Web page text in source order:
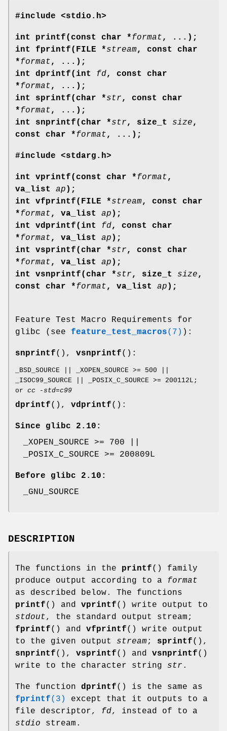
#include <stdio.h>
int printf(const char *format, ...);
int fprintf(FILE *stream, const char
*format, ...);
int dprintf(int fd, const char
*format, ...);
int sprintf(char *str, const char
*format, ...);
int snprintf(char *str, size_t size,
const char *format, ...);
#include <stdarg.h>
int vprintf(const char *format,
va_list ap );
int vfprintf(FILE *stream, const char
*format, va_list ap );
int vdprintf(int fd, const char
*format, va_list ap );
int vsprintf(char *str, const char
*format, va_list ap );
int vsnprintf(char *str, size_t size,
const char *format, va_list ap );
Feature Test Macro Requirements for
glibc (see feature_test_macros(7) ):
snprintf(), vsnprintf():
_BSD_SOURCE || _XOPEN_SOURCE >= 500 ||
_ISOC99_SOURCE || _POSIX_C_SOURCE >= 200112L;
or cc -std=c99
dprintf(), vdprintf():
Since glibc 2.10:
_XOPEN_SOURCE >= 700 ||
_POSIX_C_SOURCE >= 200809L
Before glibc 2.10:
_GNU_SOURCE
DESCRIPTION
The functions in the printf() family
produce output according to a format
as described below. The functions
printf() and vprintf() write output to
stdout, the standard output stream;
fprintf() and vfprintf() write output
to the given output stream; sprintf(),
snprintf(), vsprintf() and vsnprintf()
write to the character string str .
The function dprintf() is the same as
fprintf(3)
except that it outputs to a
file descriptor, fd, instead of to a
stdio stream.